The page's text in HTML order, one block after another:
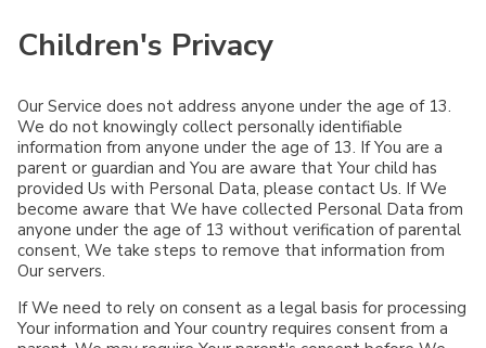
Children's Privacy
Our Service does not address anyone under the age of 13.
We do not knowingly collect personally identifiable
information from anyone under the age of 13. If You are a
parent or guardian and You are aware that Your child has
provided Us with Personal Data, please contact Us. If We
become aware that We have collected Personal Data from
anyone under the age of 13 without verification of parental
consent, We take steps to remove that information from
Our servers.
If We need to rely on consent as a legal basis for processing
Your information and Your country requires consent from a